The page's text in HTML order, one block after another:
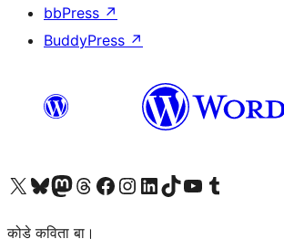
bbPress ↗
BuddyPress ↗
Visit our X (formerly Twitter) account
Visit our Bluesky account
Visit our Mastodon account
Visit our Threads account
Visit our Facebook page
Visit our Instagram account
Visit our LinkedIn account
Visit our TikTok account
Visit our YouTube channel
Visit our Tumblr account
कोडे कविता बा।